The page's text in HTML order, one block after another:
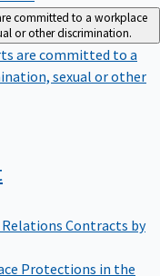
committed to a workplace
or other discrimination.
are committed to a
sexual or other
Contracts by
Protections in the